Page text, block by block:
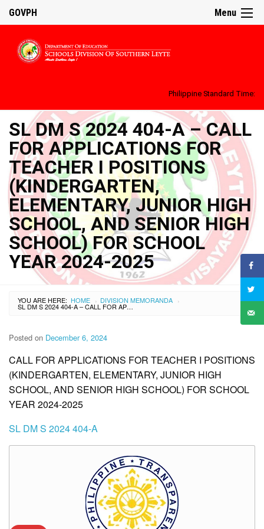
Menu
GOVPH
Philippine Standard Time:
SL DM S 2024 404-A – CALL
FOR APPLICATIONS FOR
TEACHER I POSITIONS
(KINDERGARTEN,
ELEMENTARY, JUNIOR HIGH
SCHOOL, AND SENIOR HIGH
SCHOOL) FOR SCHOOL
YEAR 2024-2025
YOU ARE HERE: HOME › DIVISION MEMORANDA ›
SL DM S 2024 404-A – CALL FOR APPLICATIONS FOR TEACHER I POSITIONS (KINDERGARTEN, ELEMENTARY, JUNIOR HIGH SCHOOL, AND SENIOR HIGH SCHOOL) FOR SCHOOL YEAR 2024-2025
Posted on December 6, 2024
CALL FOR APPLICATIONS FOR TEACHER I POSITIONS
(KINDERGARTEN, ELEMENTARY, JUNIOR HIGH
SCHOOL, AND SENIOR HIGH SCHOOL) FOR SCHOOL
YEAR 2024-2025
SL DM S 2024 404-A